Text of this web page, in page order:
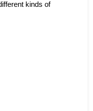
kinds of